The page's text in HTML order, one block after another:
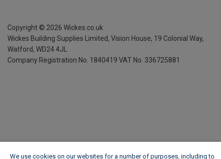
Copyright © 2026 Wickes.co.uk
Wickes Building Supplies Limited, Vision House, 19 Colonial Way,
Watford, WD24 4JL
Company Registration No. 1840419 VAT No. 336725881
We use cookies on our websites for a number of purposes, including to